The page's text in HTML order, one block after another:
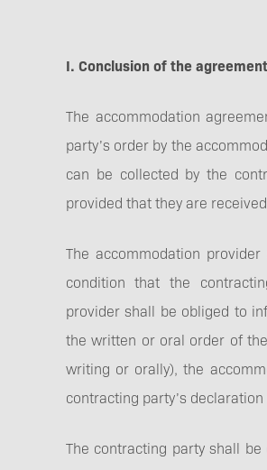
I. Conclusion of the
The accommodation
party’s order by the
can be collected by the
provided that they are
The accommodation
condition that the
provider shall be obliged to
the written or oral order of
writing or orally), the
contracting party’s
The contracting party shall